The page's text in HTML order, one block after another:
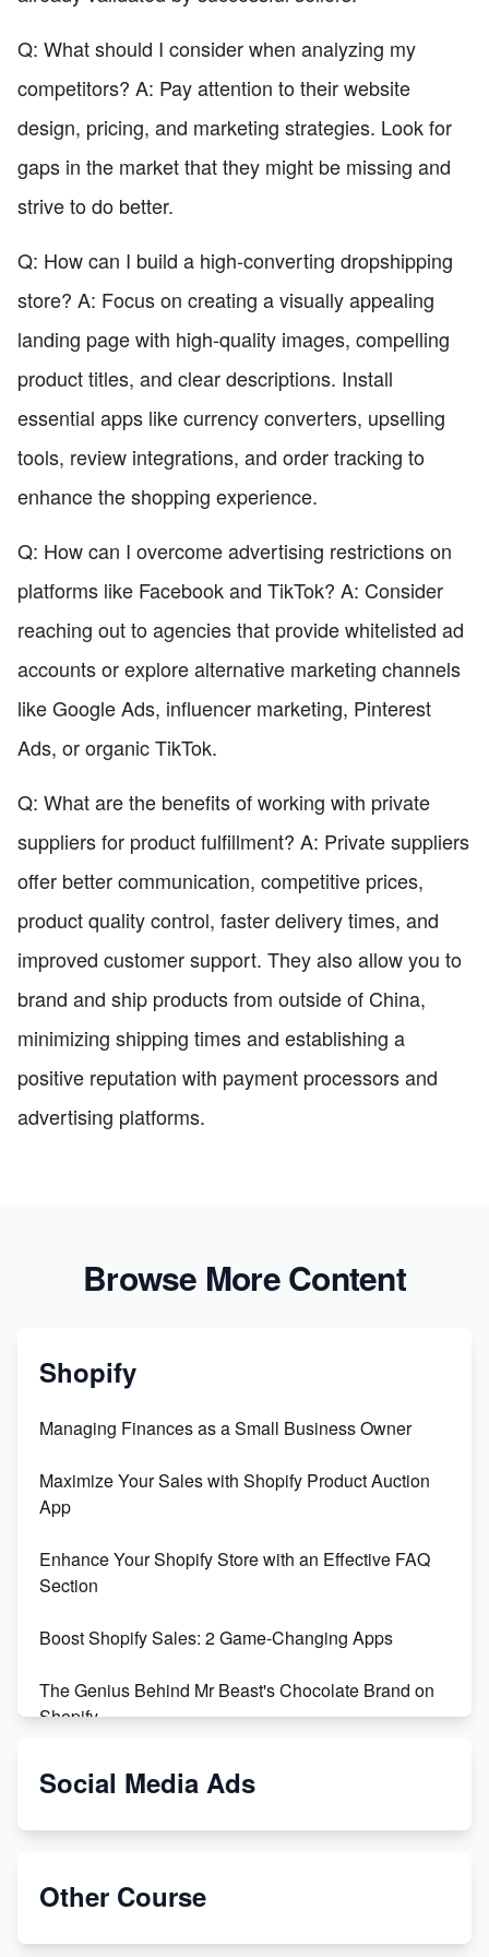
Q: What should I consider when analyzing my
competitors? A: Pay attention to their website
design, pricing, and marketing strategies. Look for
gaps in the market that they might be missing and
strive to do better.
Q: How can I build a high-converting dropshipping
store? A: Focus on creating a visually appealing
landing page with high-quality images, compelling
product titles, and clear descriptions. Install
essential apps like currency converters, upselling
tools, review integrations, and order tracking to
enhance the shopping experience.
Q: How can I overcome advertising restrictions on
platforms like Facebook and TikTok? A: Consider
reaching out to agencies that provide whitelisted ad
accounts or explore alternative marketing channels
like Google Ads, influencer marketing, Pinterest
Ads, or organic TikTok.
Q: What are the benefits of working with private
suppliers for product fulfillment? A: Private suppliers
offer better communication, competitive prices,
product quality control, faster delivery times, and
improved customer support. They also allow you to
brand and ship products from outside of China,
minimizing shipping times and establishing a
positive reputation with payment processors and
advertising platforms.
Browse More Content
Shopify
Managing Finances as a Small Business Owner
Maximize Your Sales with Shopify Product Auction
App
Enhance Your Shopify Store with an Effective FAQ
Section
Boost Shopify Sales: 2 Game-Changing Apps
The Genius Behind Mr Beast's Chocolate Brand on
Shopify
Shopify vs WooCommerce: Which is Better?
Special Counsel Jack Smith Calls Out Trump's Delay
Social Media Ads
Other Course